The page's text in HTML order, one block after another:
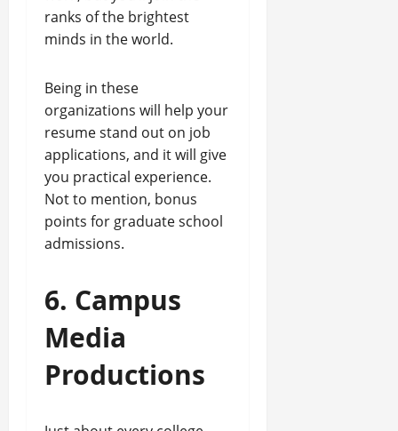
ranks of the brightest
minds in the world.
Being in these
organizations will help your
resume stand out on job
applications, and it will give
you practical experience.
Not to mention, bonus
points for graduate school
admissions.
6. Campus
Media
Productions